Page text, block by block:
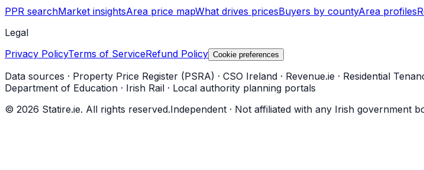
PPR searchMarket insightsArea price mapWhat drives pricesBuyers by countyArea profiles
Legal
Privacy PolicyTerms of ServiceRefund Policy Cookie preferences
Data sources · Property Price Register (PSRA) · CSO Ireland · Revenue.ie · Residential
Department of Education · Irish Rail · Local authority planning portals
© 2026 Statire.ie. All rights reserved.Independent · Not affiliated with any Irish government